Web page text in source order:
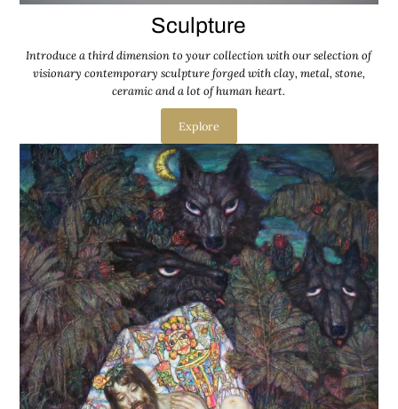
Sculpture
Introduce a third dimension to your collection with our selection of
visionary contemporary sculpture forged with clay, metal, stone,
ceramic and a lot of human heart.
Explore